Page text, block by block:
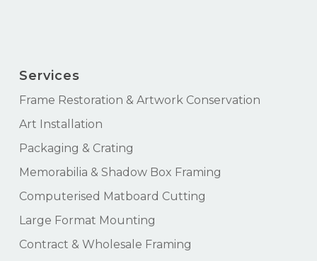
Services
Frame Restoration & Artwork Conservation
Art Installation
Packaging & Crating
Memorabilia & Shadow Box Framing
Computerised Matboard Cutting
Large Format Mounting
Contract & Wholesale Framing